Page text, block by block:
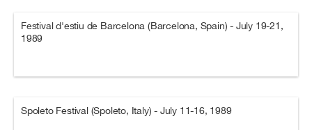
Festival d'estiu de Barcelona (Barcelona, Spain) - July 19-21,
1989
Spoleto Festival (Spoleto, Italy) - July 11-16, 1989